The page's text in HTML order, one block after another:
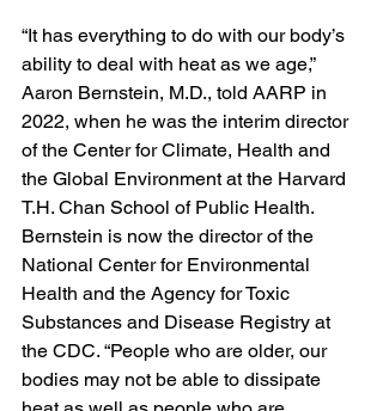
“It has everything to do with our body’s
ability to deal with heat as we age,”
Aaron Bernstein, M.D., told AARP in
2022, when he was the interim director
of the Center for Climate, Health and
the Global Environment at the Harvard
T.H. Chan School of Public Health.
Bernstein is now the director of the
National Center for Environmental
Health and the Agency for Toxic
Substances and Disease Registry at
the CDC. “People who are older, our
bodies may not be able to dissipate